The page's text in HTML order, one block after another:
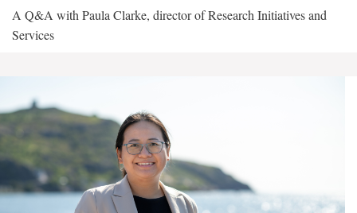
A Q&A with Paula Clarke, director of Research Initiatives and
Services